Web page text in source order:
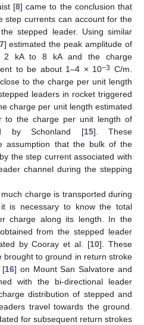
[8] came to the conclusion that
step currents can account for the
stepped leader. Using similar
] estimated the peak amplitude of
2 kA to 8 kA and the charge
to be about 1–4 × 10−3 C/m.
to the charge per unit length
leaders in rocket triggered
charge per unit length estimated
to the charge per unit length of
by Schonland [15]. These
assumption that the bulk of the
the step current associated with
channel during the stepping
charge is transported during
is necessary to know the total
charge along its length. In the
from the stepped leader
by Cooray et al. [10]. These
brought to ground in return stroke
[16] on Mount San Salvatore and
with the bi-directional leader
distribution of stepped and
travel towards the ground.
for subsequent return strokes